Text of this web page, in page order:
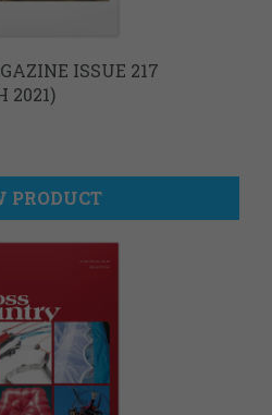
ISSUE 217
2021)
PRODUCT